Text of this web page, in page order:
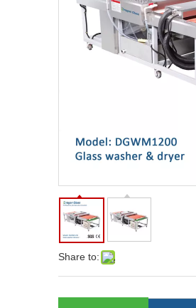
Share to: